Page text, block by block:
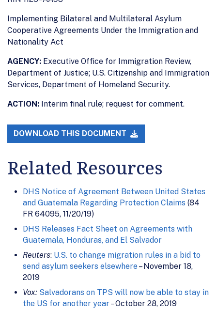
Implementing Bilateral and Multilateral Asylum
Cooperative Agreements Under the Immigration and
Nationality Act
AGENCY: Executive Office for Immigration Review,
Department of Justice; U.S. Citizenship and Immigration
Services, Department of Homeland Security.
ACTION: Interim final rule; request for comment.
DOWNLOAD THIS DOCUMENT
Related Resources
DHS Notice of Agreement Between United States
and Guatemala Regarding Protection Claims (84
FR 64095, 11/20/19)
DHS Releases Fact Sheet on Agreements with
Guatemala, Honduras, and El Salvador
Reuters: U.S. to change migration rules in a bid to
send asylum seekers elsewhere– November 18,
2019
Vox: Salvadorans on TPS will now be able to stay in
the US for another year– October 28, 2019